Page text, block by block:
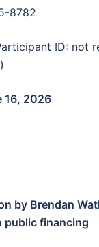
8782
ID: not
16, 2026
by Brendan
public financing